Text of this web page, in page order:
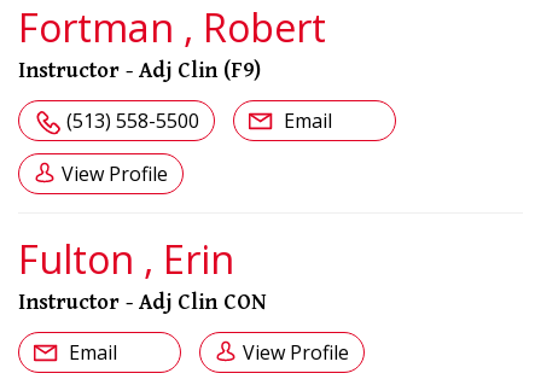
Fortman , Robert
Instructor - Adj Clin (F9)
(513) 558-5500 Email
View Profile
Fulton , Erin
Instructor - Adj Clin CON
Email View Profile